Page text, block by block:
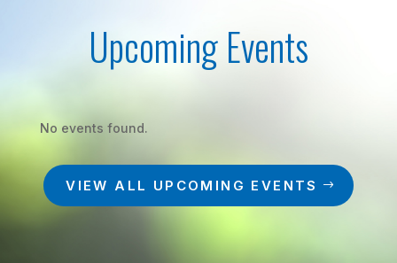
Upcoming Events
No events found.
VIEW ALL UPCOMING EVENTS